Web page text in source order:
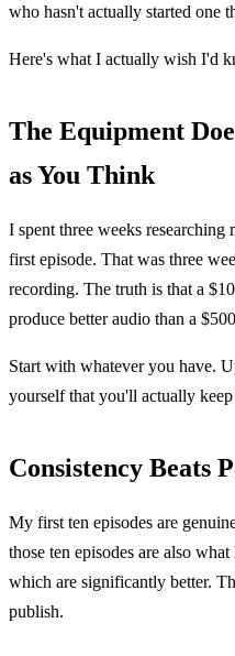
who hasn't actually started one
Here's what I actually wish I'd
The Equipment
as You Think
I spent three weeks
first episode. That was three
recording. The truth is that a
produce better audio than a
Start with whatever you have.
yourself that you'll actually
Consistency Beats
My first ten episodes are
those ten episodes are also
which are significantly better.
publish.